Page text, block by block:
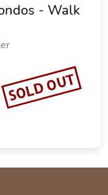
- Walk
SOLD OUT